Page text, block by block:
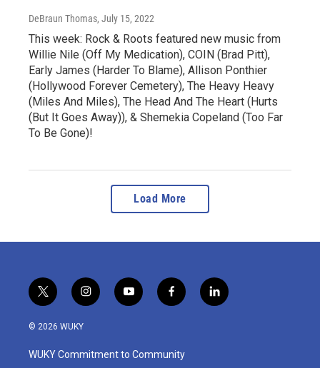
DeBraun Thomas, July 15, 2022
This week: Rock & Roots featured new music from
Willie Nile (Off My Medication), COIN (Brad Pitt),
Early James (Harder To Blame), Allison Ponthier
(Hollywood Forever Cemetery), The Heavy Heavy
(Miles And Miles), The Head And The Heart (Hurts
(But It Goes Away)), & Shemekia Copeland (Too Far
To Be Gone)!
Load More
t
w
i
t
e
i
n
a
g
y
o
u
b
f
a
b
o
l
i
© 2026 WUKY
WUKY Commitment to Community